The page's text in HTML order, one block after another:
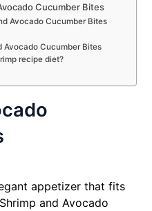
Cucumber Bites
Avocado Cucumber Bites
Avocado Cucumber Bites
recipe diet?
appetizer that fits
and Avocado